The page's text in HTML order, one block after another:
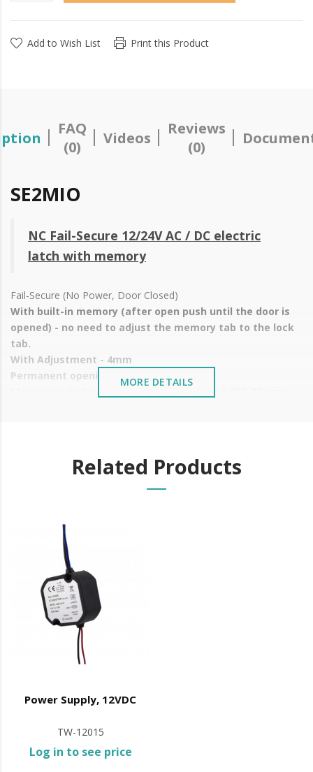
Add to Wish List Print this Product
FAQ
(0)
Videos
Reviews
(0)
SE2MIO
NC Fail-Secure 12/24V AC / DC electric
latch with memory
Fail-Secure (No Power, Door Closed)
With built-in memory (after open push until the door is
opened) - no need to adjust the memory tab to the lock
tab.
With Adjustment - 4mm
Permanent opening by mechanical lever
2 mirror types
Price shown is WITHOUT MIRROR, just the latch
It is advisable to protect all metal elements installed
MORE DETAILS
Related Products
Power Supply, 12VDC
TW-12015
Log in to see price